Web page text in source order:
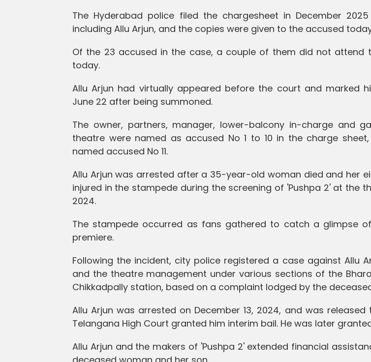
The Hyderabad police filed the chargesheet in December
including Allu Arjun, and the copies were given to the accused
Of the 23 accused in the case, a couple of them did not attend
today.
Allu Arjun had virtually appeared before the court and marked
June 22 after being summoned.
The owner, partners, manager, lower-balcony in-charge and
theatre were named as accused No 1 to 10 in the charge
named accused No 11.
Allu Arjun was arrested after a 35-year-old woman died and her
injured in the stampede during the screening of 'Pushpa 2' at the
2024.
The stampede occurred as fans gathered to catch a glimpse
premiere.
Following the incident, city police registered a case against Allu
and the theatre management under various sections of the
Chikkadpally station, based on a complaint lodged by the
Allu Arjun was arrested on December 13, 2024, and was
Telangana High Court granted him interim bail. He was later
Allu Arjun and the makers of 'Pushpa 2' extended financial